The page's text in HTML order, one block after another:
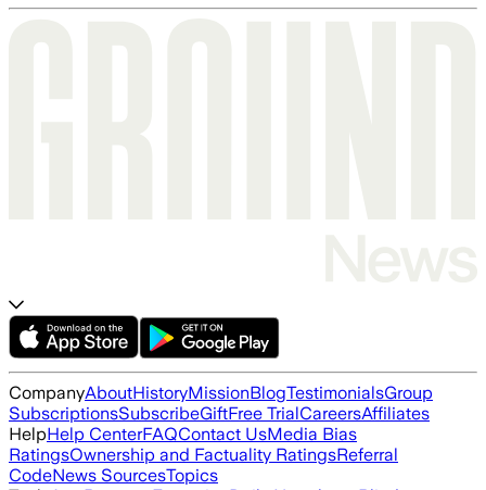
CompanyAboutHistoryMissionBlogTestimonialsGroup
SubscriptionsSubscribeGiftFree TrialCareersAffiliates
HelpHelp CenterFAQContact UsMedia Bias
RatingsOwnership and Factuality RatingsReferral
CodeNews SourcesTopics